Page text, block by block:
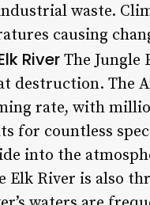
waste.
causing
River The Jungle
destruction. The
rate, with
for countless
into the
Elk River is also